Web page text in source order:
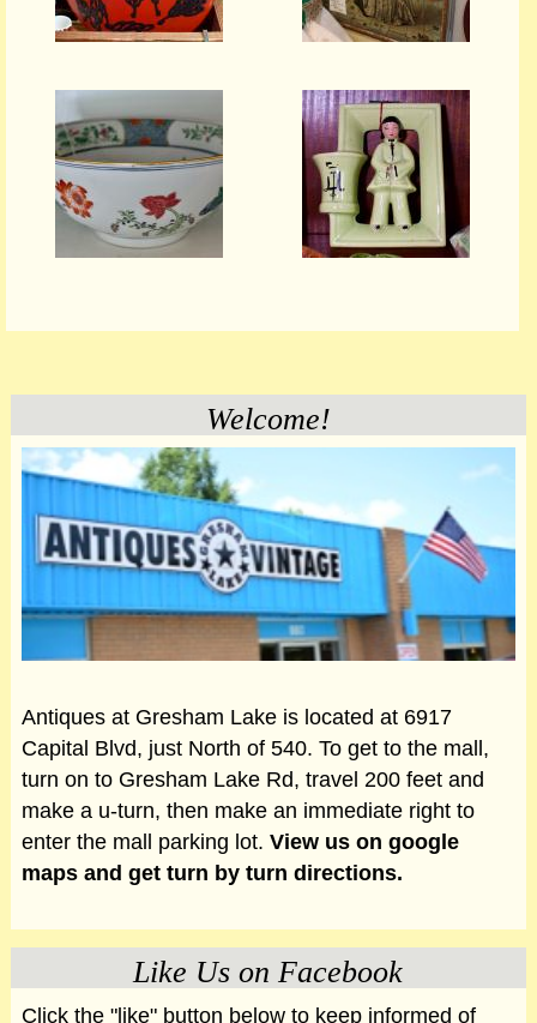
Welcome!
Antiques at Gresham Lake is located at 6917
Capital Blvd, just North of 540. To get to the mall,
turn on to Gresham Lake Rd, travel 200 feet and
make a u-turn, then make an immediate right to
enter the mall parking lot. View us on google
maps and get turn by turn directions.
Like Us on Facebook
Click the "like" button below to keep informed of